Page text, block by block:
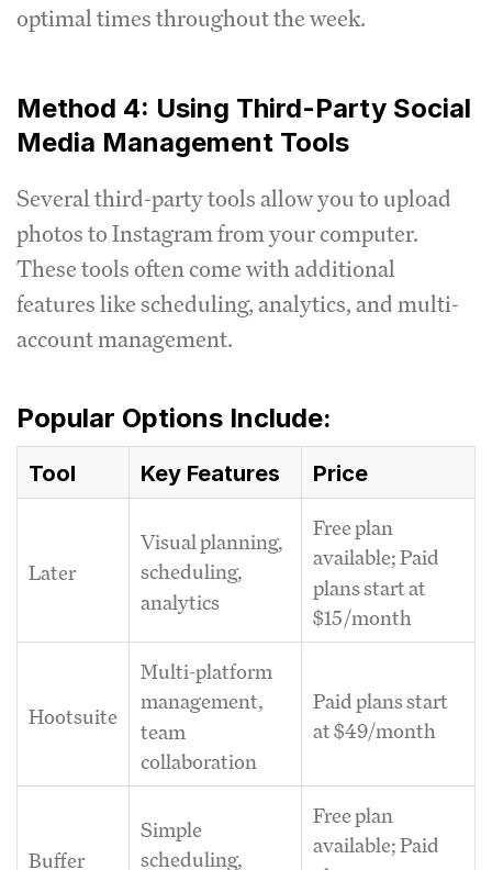
optimal times throughout the week.
Method 4: Using Third-Party Social
Media Management Tools
Several third-party tools allow you to upload
photos to Instagram from your computer.
These tools often come with additional
features like scheduling, analytics, and multi-
account management.
Popular Options Include:
Tool Key Features Price
Later
Visual planning,
scheduling,
analytics
Free plan
available; Paid
plans start at
$15/month
Hootsuite
Multi-platform
management,
team
collaboration
Paid plans start
at $49/month
Buffer
Simple
scheduling,
Free plan
available; Paid